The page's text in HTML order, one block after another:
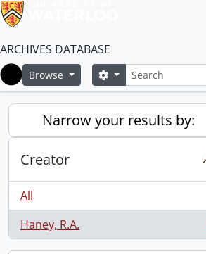
ARCHIVES DATABASE
Home
Browse SearchSearch options
Narrow your results by:
Creator
All
Haney, R.A.
, 1 results